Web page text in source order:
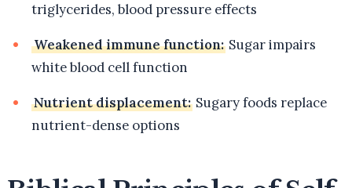
triglycerides, blood pressure effects
Weakened immune function: Sugar impairs
white blood cell function
Nutrient displacement: Sugary foods replace
nutrient-dense options